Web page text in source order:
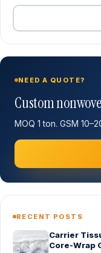
NEED A QUOTE?
Custom
MOQ 1 ton. GSM
RECENT POSTS
Carrier
Core-Wrap